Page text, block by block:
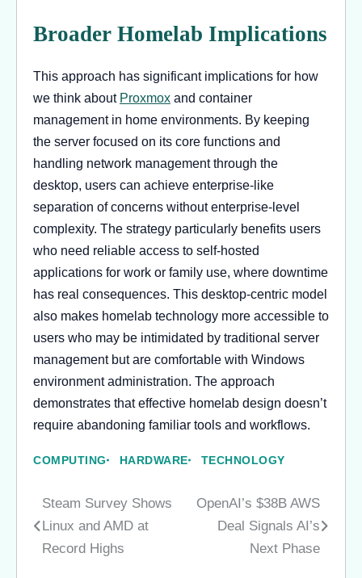
Broader Homelab Implications
This approach has significant implications for how
we think about Proxmox and container
management in home environments. By keeping
the server focused on its core functions and
handling network management through the
desktop, users can achieve enterprise-like
separation of concerns without enterprise-level
complexity. The strategy particularly benefits users
who need reliable access to self-hosted
applications for work or family use, where downtime
has real consequences. This desktop-centric model
also makes homelab technology more accessible to
users who may be intimidated by traditional server
management but are comfortable with Windows
environment administration. The approach
demonstrates that effective homelab design doesn’t
require abandoning familiar tools and workflows.
COMPUTING HARDWARE TECHNOLOGY
Post
navigation
Steam Survey Shows
Linux and AMD at
Record Highs
OpenAI’s $38B AWS
Deal Signals AI’s
Next Phase